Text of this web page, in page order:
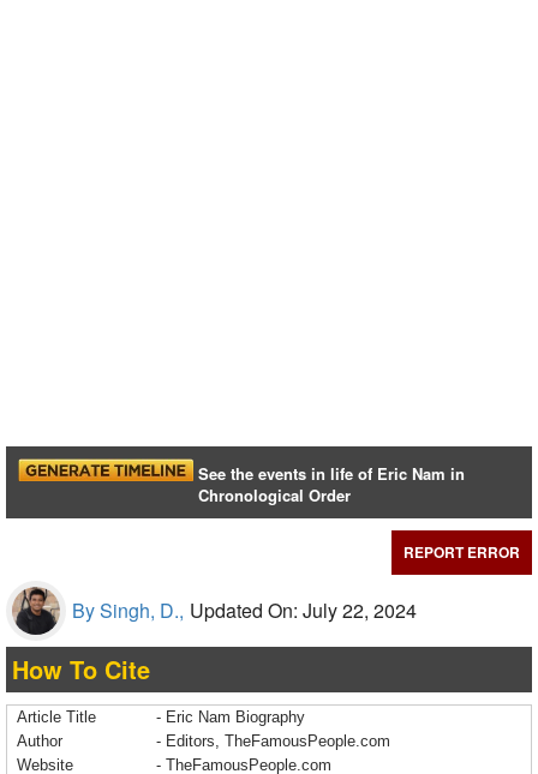
See the events in life of Eric Nam in
Chronological Order
REPORT ERROR
By Singh, D., Updated On: July 22, 2024
How To Cite
Article Title
- Eric Nam Biography
Author
- Editors, TheFamousPeople.com
Website
- TheFamousPeople.com